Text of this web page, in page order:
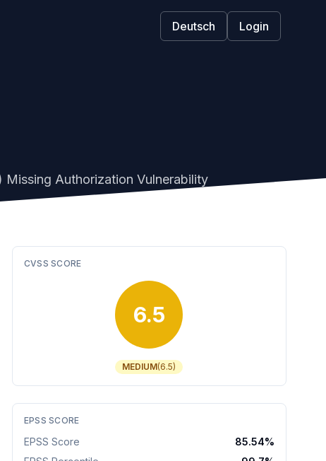
Deutsch Login
Missing Authorization Vulnerability
CVSS SCORE
6.5
MEDIUM(6.5)
EPSS SCORE
EPSS Score 85.54%